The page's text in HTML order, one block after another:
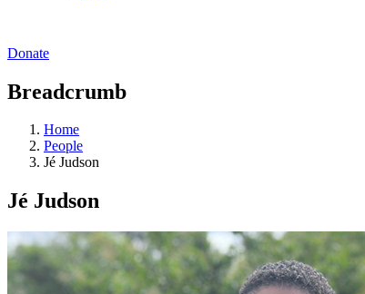
Donate
Breadcrumb
Home
People
Jé Judson
Jé Judson